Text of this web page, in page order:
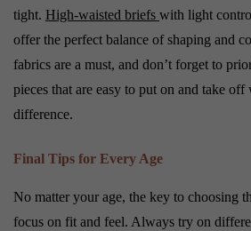
tight. High-waisted briefs with light
offer the perfect balance of shaping and
fabrics are a must, and don’t forget to
pieces that are easy to put on and take
difference.
Final Tips for Every Age
No matter your age, the key to choosing
focus on fit and feel. Always try on